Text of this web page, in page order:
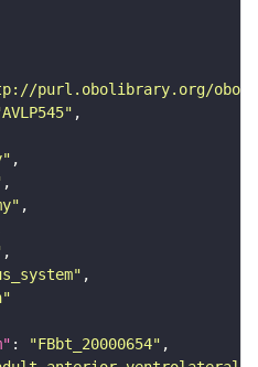
purl.obolibrary.org/obo/
: "FBbt_20000654"